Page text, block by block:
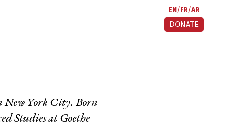
EN FR AR
DONATE
New York City. Born
Studies at Goethe-